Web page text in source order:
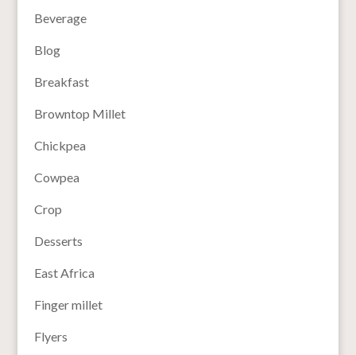
Beverage
Blog
Breakfast
Browntop Millet
Chickpea
Cowpea
Crop
Desserts
East Africa
Finger millet
Flyers